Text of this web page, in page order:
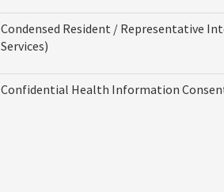
Condensed Resident / Representative
Services)
Confidential Health Information